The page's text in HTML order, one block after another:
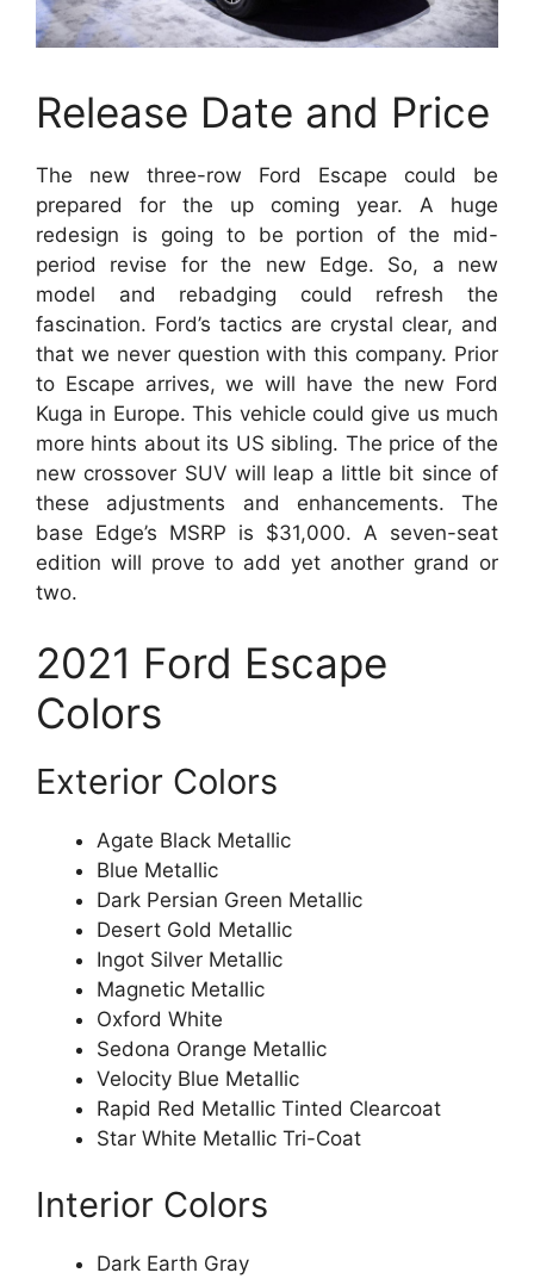
Release Date and Price
The new three-row Ford Escape could be
prepared for the up coming year. A huge
redesign is going to be portion of the mid-
period revise for the new Edge. So, a new
model and rebadging could refresh the
fascination. Ford’s tactics are crystal clear, and
that we never question with this company. Prior
to Escape arrives, we will have the new Ford
Kuga in Europe. This vehicle could give us much
more hints about its US sibling. The price of the
new crossover SUV will leap a little bit since of
these adjustments and enhancements. The
base Edge’s MSRP is $31,000. A seven-seat
edition will prove to add yet another grand or
two.
2021 Ford Escape
Colors
Exterior Colors
Agate Black Metallic
Blue Metallic
Dark Persian Green Metallic
Desert Gold Metallic
Ingot Silver Metallic
Magnetic Metallic
Oxford White
Sedona Orange Metallic
Velocity Blue Metallic
Rapid Red Metallic Tinted Clearcoat
Star White Metallic Tri-Coat
Interior Colors
Dark Earth Gray